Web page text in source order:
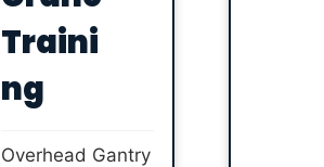
accredited
training with an
accredited
Traini
ng
Overhead Gantry